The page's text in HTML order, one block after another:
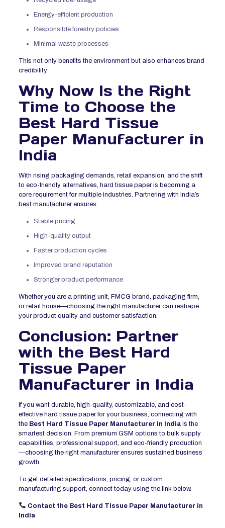
Energy-efficient production
Responsible forestry policies
Minimal waste processes
This not only benefits the environment but also enhances brand
credibility.
Why Now Is the Right
Time to Choose the
Best Hard Tissue
Paper Manufacturer in
India
With rising packaging demands, retail expansion, and the shift
to eco-friendly alternatives, hard tissue paper is becoming a
core requirement for multiple industries. Partnering with India’s
best manufacturer ensures:
Stable pricing
High-quality output
Faster production cycles
Improved brand reputation
Stronger product performance
Whether you are a printing unit, FMCG brand, packaging firm,
or retail house—choosing the right manufacturer can reshape
your product quality and customer satisfaction.
Conclusion: Partner
with the Best Hard
Tissue Paper
Manufacturer in India
If you want durable, high-quality, customizable, and cost-
effective hard tissue paper for your business, connecting with
the Best Hard Tissue Paper Manufacturer in Indiais the
smartest decision. From premium GSM options to bulk supply
capabilities, professional support, and eco-friendly production
—choosing the right manufacturer ensures sustained business
growth.
To get detailed specifications, pricing, or custom
manufacturing support, connect today using the link below.
Contact the Best Hard Tissue Paper Manufacturer in
India